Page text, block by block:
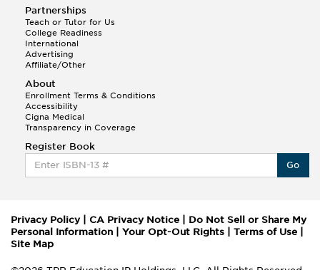
Partnerships
Teach or Tutor for Us
College Readiness
International
Advertising
Affiliate/Other
About
Enrollment Terms & Conditions
Accessibility
Cigna Medical
Transparency in Coverage
Register Book
Go
Privacy Policy| CA Privacy Notice
Do Not Sell or Share My
Personal Information
Your Opt-Out Rights Terms of Use
Site Map